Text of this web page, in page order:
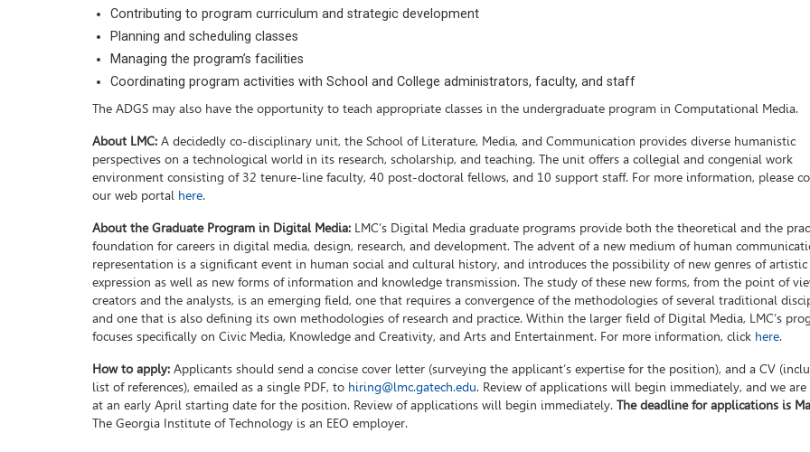
Contributing to program curriculum and strategic development
Planning and scheduling classes
Managing the program’s facilities
Coordinating program activities with School and College administrators, faculty, and staff
The ADGS may also have the opportunity to teach appropriate classes in the undergraduate program in Computational Media.
About LMC: A decidedly co-disciplinary unit, the School of Literature, Media, and Communication provides diverse humanistic
perspectives on a technological world in its research, scholarship, and teaching. The unit offers a collegial and congenial work
environment consisting of 32 tenure-line faculty, 40 post-doctoral fellows, and 10 support staff. For more information, please
our web portal here.
About the Graduate Program in Digital Media: LMC’s Digital Media graduate programs provide both the theoretical and the
foundation for careers in digital media, design, research, and development. The advent of a new medium of human
representation is a significant event in human social and cultural history, and introduces the possibility of new genres of artistic
expression as well as new forms of information and knowledge transmission. The study of these new forms, from the point of
creators and the analysts, is an emerging field, one that requires a convergence of the methodologies of several traditional
and one that is also defining its own methodologies of research and practice. Within the larger field of Digital Media, LMC’s
focuses specifically on Civic Media, Knowledge and Creativity, and Arts and Entertainment. For more information, click here.
How to apply: Applicants should send a concise cover letter (surveying the applicant’s expertise for the position), and a CV
list of references), emailed as a single PDF, to hiring@lmc.gatech.edu. Review of applications will begin immediately, and we
at an early April starting date for the position. Review of applications will begin immediately. The deadline for applications is
The Georgia Institute of Technology is an EEO employer.